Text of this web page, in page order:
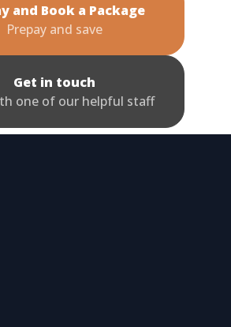
and Book a Package
Prepay and save
Get in touch
one of our helpful staff